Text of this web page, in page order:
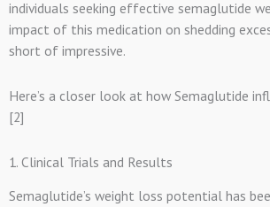
individuals seeking effective semaglutide
impact of this medication on shedding
short of impressive.
Here’s a closer look at how Semaglutide
[2]
1. Clinical Trials and Results
Semaglutide’s weight loss potential has